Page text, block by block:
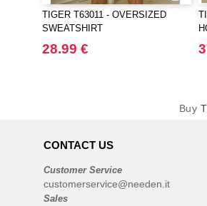
TIGER T63011 - OVERSIZED
SWEATSHIRT
28.99 €
Buy
CONTACT US
Customer Service
customerservice@needen.it
Sales